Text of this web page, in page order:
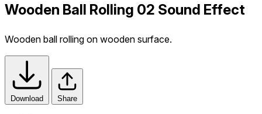
Wooden Ball Rolling 02 Sound Effect
Wooden ball rolling on wooden surface.
Download Share